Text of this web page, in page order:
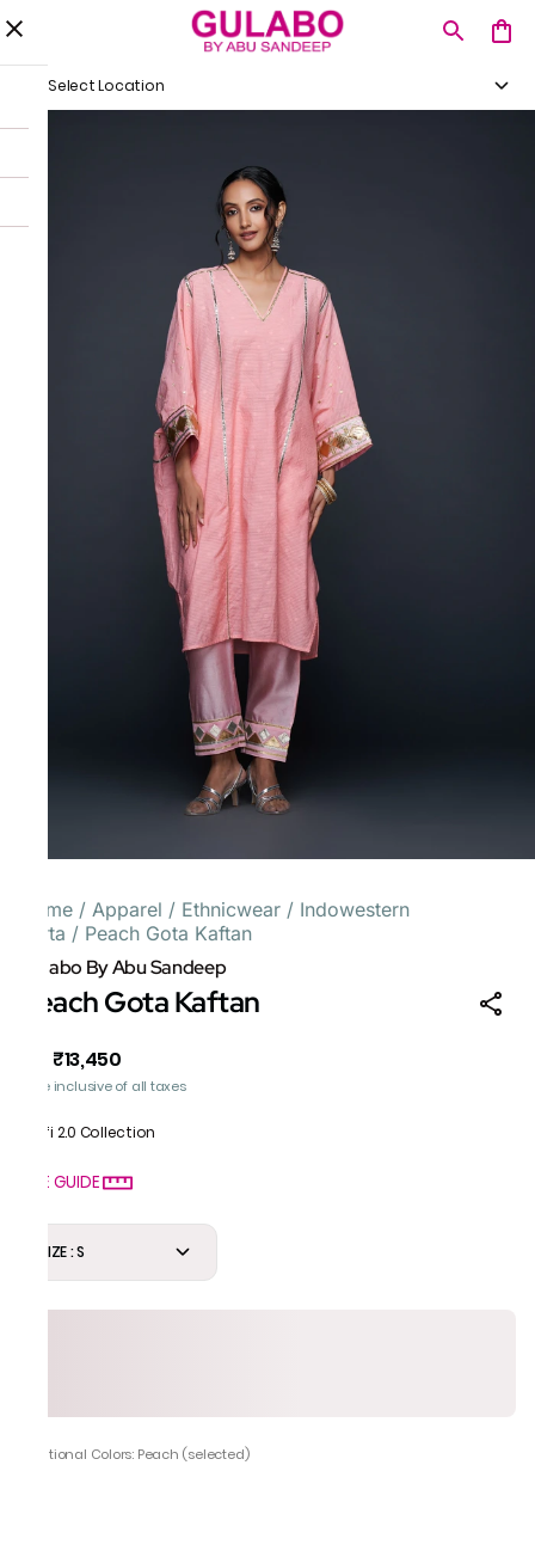
Select Location
Home / Apparel / Ethnicwear / Indowestern
Kurta / Peach Gota Kaftan
Gulabo By Abu Sandeep
Peach Gota Kaftan
₹13,450
Price inclusive of all taxes
Barfi 2.0 Collection
SIZE GUIDE
SIZE : S
Additional Colors: Peach (selected)